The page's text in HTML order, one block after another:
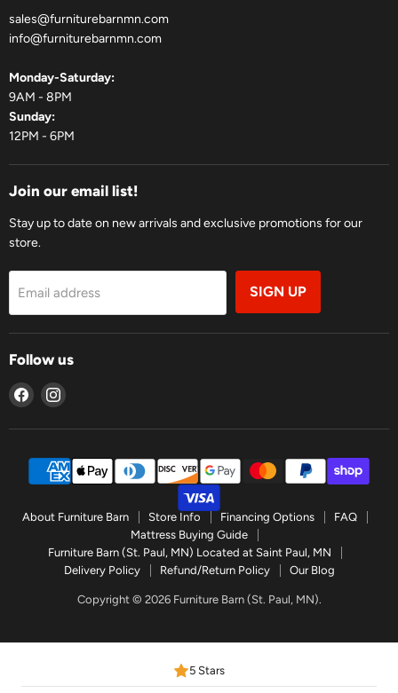
sales@furniturebarnmn.com
info@furniturebarnmn.com
Monday-Saturday:
9AM - 8PM
Sunday:
12PM - 6PM
Join our email list!
Stay up to date on new arrivals and exclusive promotions for our
store.
Email address SIGN UP
Follow us
Find
on
Find
on
About Furniture Barn Store Info Financing Options
FAQ
Mattress Buying Guide
Furniture Barn (St. Paul, MN) Located at Saint Paul, MN
Delivery Policy
Refund/Return Policy Our Blog
Copyright © 2026 Furniture Barn (St. Paul, MN).
5 Stars